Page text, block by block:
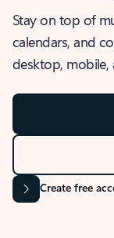
Stay on top of
calendars, and
desktop, mobile,
Create free